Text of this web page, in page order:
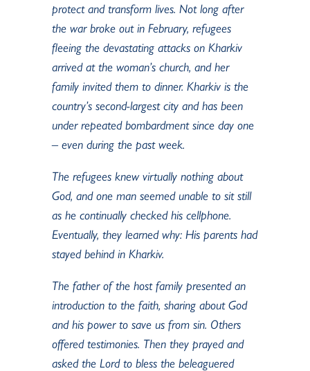
protect and transform lives. Not long after
the war broke out in February, refugees
fleeing the devastating attacks on Kharkiv
arrived at the woman’s church, and her
family invited them to dinner. Kharkiv is the
country’s second-largest city and has been
under repeated bombardment since day one
– even during the past week.
The refugees knew virtually nothing about
God, and one man seemed unable to sit still
as he continually checked his cellphone.
Eventually, they learned why: His parents had
stayed behind in Kharkiv.
The father of the host family presented an
introduction to the faith, sharing about God
and his power to save us from sin. Others
offered testimonies. Then they prayed and
asked the Lord to bless the beleaguered